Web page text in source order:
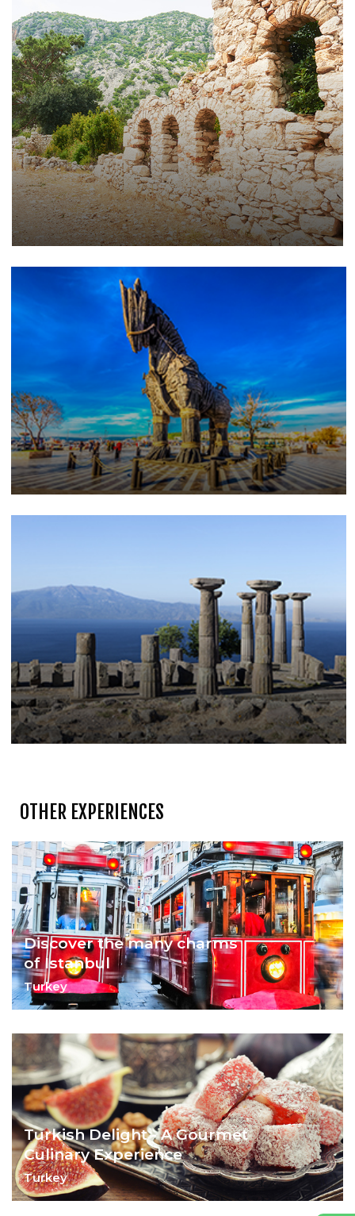
OTHER EXPERIENCES
Discover the many charms
of Istanbul
Turkey
West
Turkish Delight - A Gourmet
Culinary Experience
Turkey